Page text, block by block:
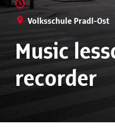
Volksschule Pradl-Ost
Music
recorder